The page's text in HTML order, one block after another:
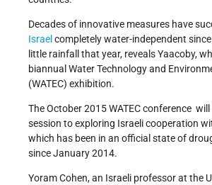
Decades of innovative measures have
Israel completely water-independent
little rainfall that year, reveals Yaacoby,
biannual Water Technology and
(WATEC) exhibition.
The October 2015 WATEC conference
session to exploring Israeli cooperation
which has been in an official state of
since January 2014.
Yoram Cohen, an Israeli professor at the